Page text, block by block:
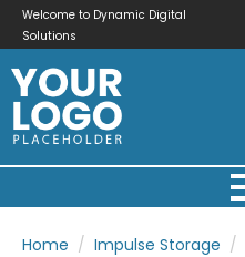
Welcome to Dynamic Digital
Solutions
Home Impulse Storage